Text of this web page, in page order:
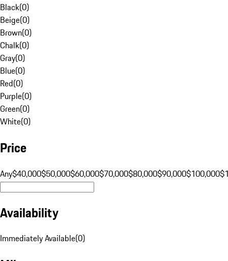
Black(0)
Beige(0)
Brown(0)
Chalk(0)
Gray(0)
Blue(0)
Red(0)
Purple(0)
Green(0)
White(0)
Price
Any$40,000$50,000$60,000$70,000$80,000$90,000$100,000
Availability
Immediately Available(0)